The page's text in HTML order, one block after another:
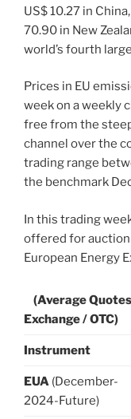
US$ 10.27 in
70.90 in New
world’s fourth
Prices in EU
week on a weekly
free from the
channel over the
trading range
the benchmark
In this trading
offered for auction
European Energy
(Average Quotes
Exchange / OTC)
Instrument
EUA (December-
2024-Future)